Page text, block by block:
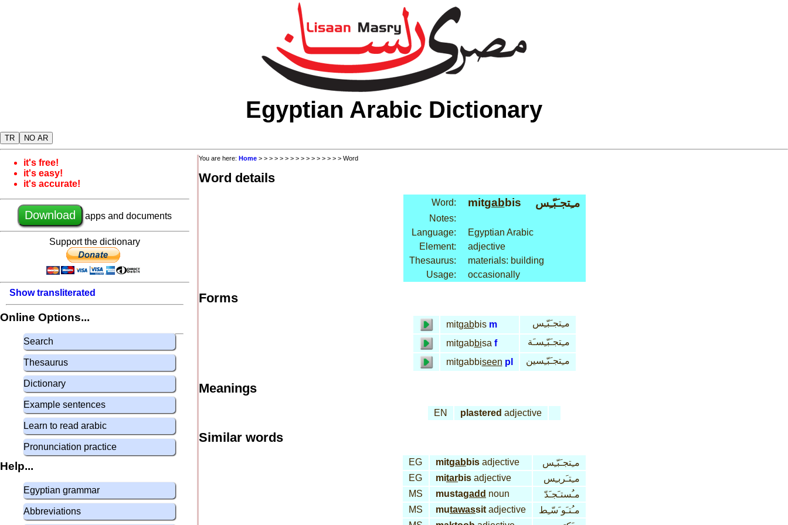
Egyptian Arabic Dictionary
TR NO AR
it's free!
it's easy!
it's accurate!
Download apps and documents
Support the dictionary
Show transliterated
Online Options...
Search
Thesaurus
Dictionary
Example sentences
Learn to read arabic
Pronunciation practice
Help...
Egyptian grammar
Abbreviations
You are here: Home > > > > > > > > > > > > > > > > Word
Word details
Word: mitgab bis مـِتجـَبّـِس
Notes:
Language:
Egyptian Arabic
Element:
adjective
Thesaurus:
materials: building
Usage:
occasionally
Forms
mitgabbis m
مـِتجـَبّـِس
mitgabbisa f
مـِتجـَبّـِسـَة
mitgabbiseen pl مـِتجـَبّـِسين
Meanings
EN plastered adjective
Similar words
EG mitgabbis adjective
مـِتجـَبّـِس
EG
mitarbis adjective
مـِتـَربـِس
MS
mustagadd noun
مـُستـَجـَدّ
MS
mutawassit adjective
مـُتـَو َسّـِط